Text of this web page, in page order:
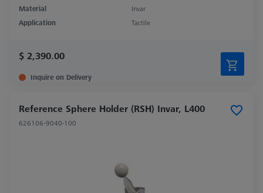
Material
Invar
Application
Tactile
$ 2,390.00
Inquire on Delivery
Reference Sphere Holder (RSH) Invar, L400
626106-9040-100